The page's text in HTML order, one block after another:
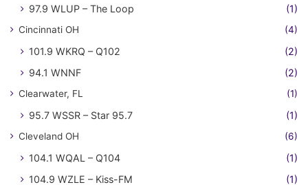
97.9 WLUP – The Loop
(1)
Cincinnati OH (4)
101.9 WKRQ – Q102
(2)
94.1 WNNF
(2)
Clearwater, FL (1)
95.7 WSSR – Star 95.7 (1)
Cleveland OH (6)
104.1 WQAL – Q104
(1)
104.9 WZLE – Kiss-FM
(1)